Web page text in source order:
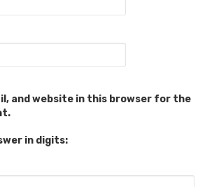
and website in this browser for the
in digits: